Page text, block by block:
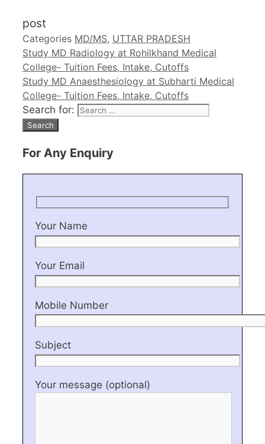
post
Categories MD/MS, UTTAR PRADESH
Study MD Radiology at Rohilkhand Medical
College- Tuition Fees, Intake, Cutoffs
Study MD Anaesthesiology at Subharti Medical
College- Tuition Fees, Intake, Cutoffs
Search for:
For Any Enquiry
Your Name
Your Email
Mobile Number
Subject
Your message (optional)